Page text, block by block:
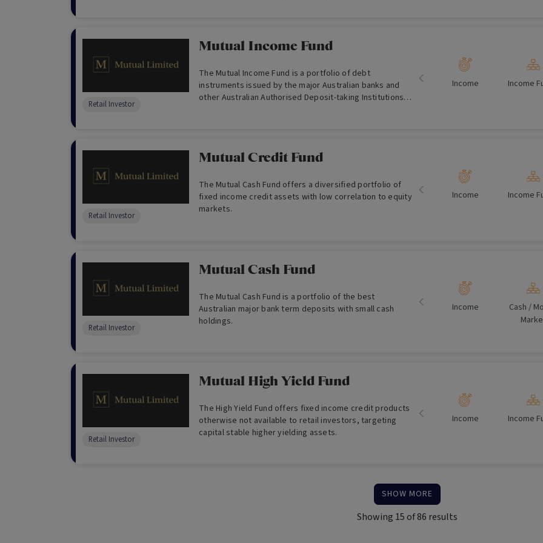
Mutual Income Fund
The Mutual Income Fund is a portfolio of debt
instruments issued by the major Australian banks and
other Australian Authorised Deposit-taking Institutions
Retail Investor
Income Income
Mutual Credit Fund
The Mutual Cash Fund offers a diversified portfolio of
fixed income credit assets with low correlation to equity
markets.
Retail Investor
Income Income
Mutual Cash Fund
The Mutual Cash Fund is a portfolio of the best
Australian major bank term deposits with small cash
holdings.
Retail Investor
Income
Cash /​
Mutual High Yield Fund
The High Yield Fund offers fixed income credit products
otherwise not available to retail investors, targeting
capital stable higher yielding assets.
Retail Investor
Income Income
SHOW MORE
Showing 15 of86 results